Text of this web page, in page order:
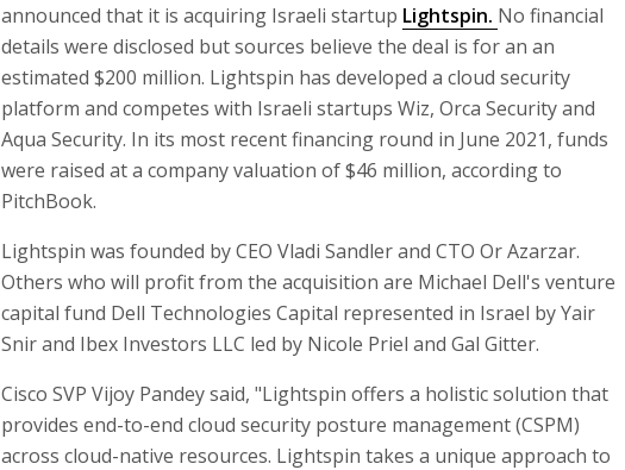
announced that it is acquiring Israeli startup Lightspin. No financial
details were disclosed but sources believe the deal is for an an
estimated $200 million. Lightspin has developed a cloud security
platform and competes with Israeli startups Wiz, Orca Security and
Aqua Security. In its most recent financing round in June 2021, funds
were raised at a company valuation of $46 million, according to
PitchBook.
Lightspin was founded by CEO Vladi Sandler and CTO Or Azarzar.
Others who will profit from the acquisition are Michael Dell's venture
capital fund Dell Technologies Capital represented in Israel by Yair
Snir and Ibex Investors LLC led by Nicole Priel and Gal Gitter.
Cisco SVP Vijoy Pandey said, "Lightspin offers a holistic solution that
provides end-to-end cloud security posture management (CSPM)
across cloud-native resources. Lightspin takes a unique approach to